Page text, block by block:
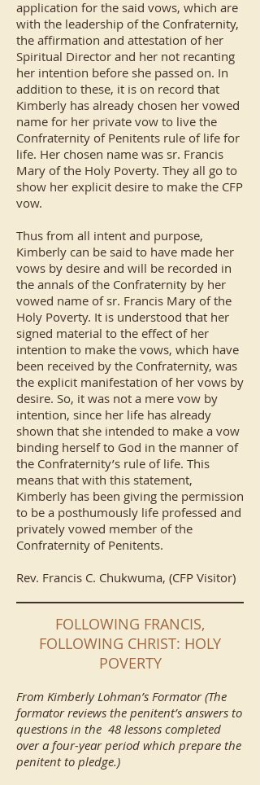
application for the said vows, which are
with the leadership of the Confraternity,
the affirmation and attestation of her
Spiritual Director and her not recanting
her intention before she passed on. In
addition to these, it is on record that
Kimberly has already chosen her vowed
name for her private vow to live the
Confraternity of Penitents rule of life for
life. Her chosen name was sr. Francis
Mary of the Holy Poverty. They all go to
show her explicit desire to make the CFP
vow.
Thus from all intent and purpose,
Kimberly can be said to have made her
vows by desire and will be recorded in
the annals of the Confraternity by her
vowed name of sr. Francis Mary of the
Holy Poverty. It is understood that her
signed material to the effect of her
intention to make the vows, which have
been received by the Confraternity, was
the explicit manifestation of her vows by
desire. So, it was not a mere vow by
intention, since her life has already
shown that she intended to make a vow
binding herself to God in the manner of
the Confraternity’s rule of life. This
means that with this statement,
Kimberly has been giving the permission
to be a posthumously life professed and
privately vowed member of the
Confraternity of Penitents.
Rev. Francis C. Chukwuma, (CFP Visitor)
FOLLOWING FRANCIS,
FOLLOWING CHRIST: HOLY
POVERTY
From Kimberly Lohman’s Formator (The
formator reviews the penitent’s answers to
questions in the 48 lessons completed
over a four-year period which prepare the
penitent to pledge.)